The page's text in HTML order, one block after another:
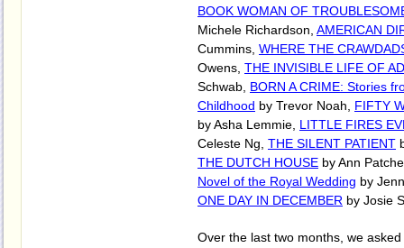
BOOK WOMAN OF
Michele Richardson, AMERICAN
Cummins, WHERE THE
Owens, THE INVISIBLE LIFE OF
Schwab, BORN A CRIME: Stories
Childhood by Trevor Noah, FIFTY
by Asha Lemmie, LITTLE FIRES
Celeste Ng, THE SILENT PATIENT
THE DUTCH HOUSE by Ann
Novel of the Royal Wedding by
ONE DAY IN DECEMBER by Josie
Over the last two months, we